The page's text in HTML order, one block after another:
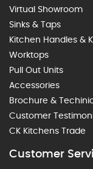
Virtual Showroom
Sinks & Taps
Kitchen Handles &
Worktops
Pull Out Units
Accessories
Brochure &
Customer
CK Kitchens Trade
Customer